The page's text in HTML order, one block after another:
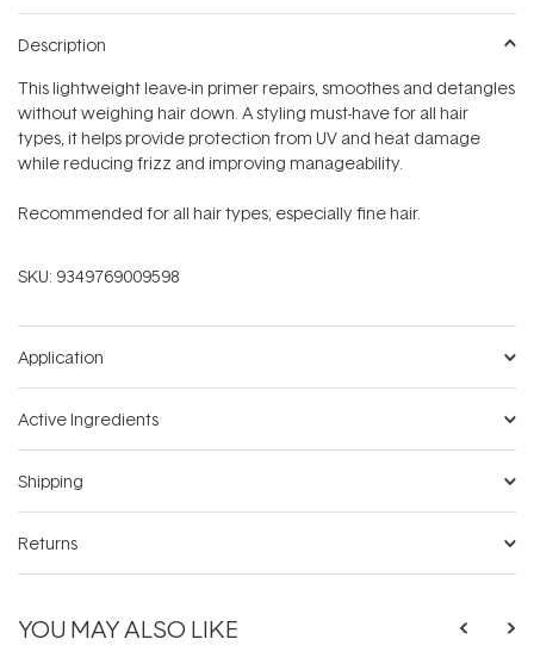
Description
This lightweight leave-in primer repairs, smoothes and detangles
without weighing hair down. A styling must-have for all hair
types, it helps provide protection from UV and heat damage
while reducing frizz and improving manageability.
Recommended for all hair types; especially fine hair.
SKU: 9349769009598
Application
Active Ingredients
Shipping
Returns
YOU MAY ALSO LIKE